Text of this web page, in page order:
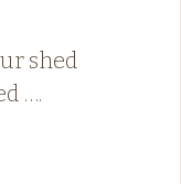
shed
….